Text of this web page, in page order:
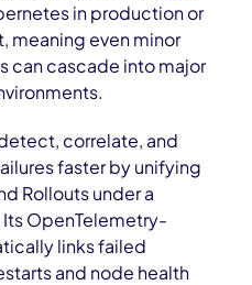
in production or
meaning even minor
can cascade into major
correlate, and
faster by unifying
Rollouts under a
Its OpenTelemetry-
links failed
and node health